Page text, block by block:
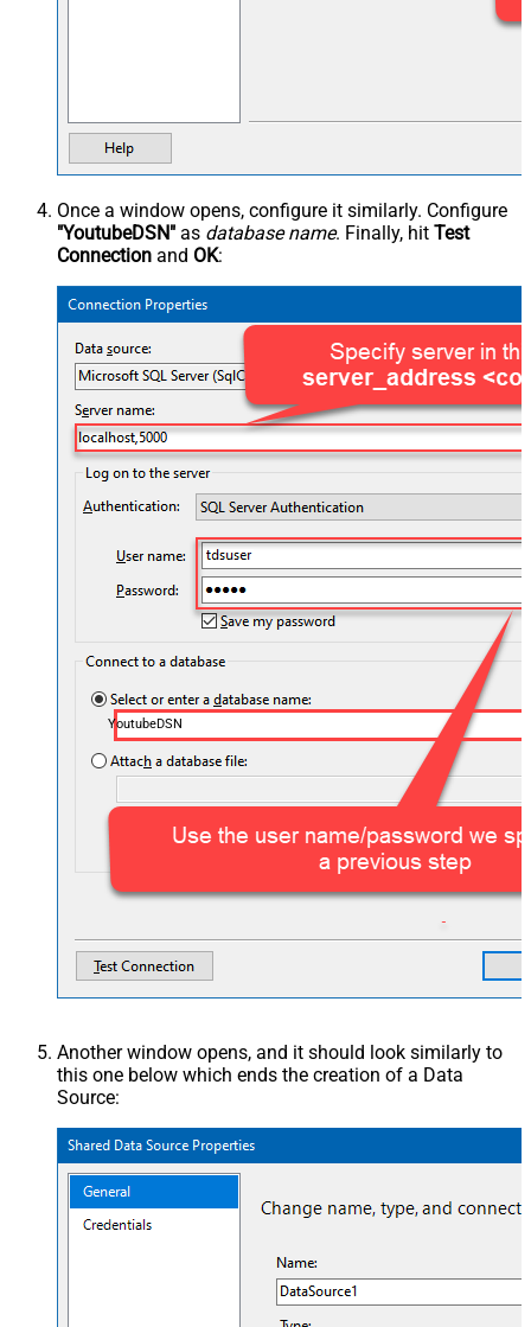
Once a window opens, configure it similarly. Configure
"YoutubeDSN" as database name. Finally, hit Test
Connection and OK:
YoutubeDSN
Another window opens, and it should look similarly to
this one below which ends the creation of a Data
Source: